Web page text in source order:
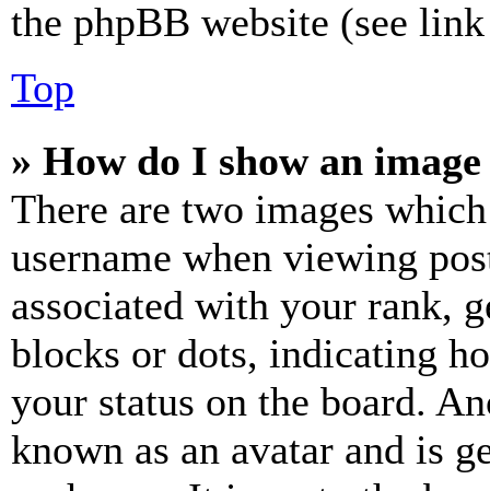
the phpBB website (see
Top
» How do I show an
There are two images
username when viewing
associated with your rank,
blocks or dots, indicating
your status on the board.
known as an avatar and is